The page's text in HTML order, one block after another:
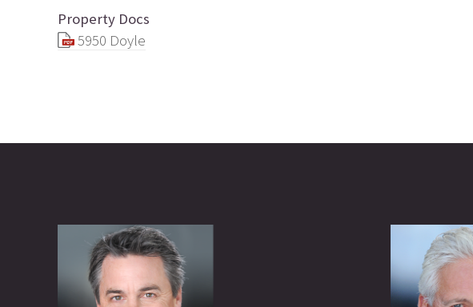
Property Docs
5950 Doyle